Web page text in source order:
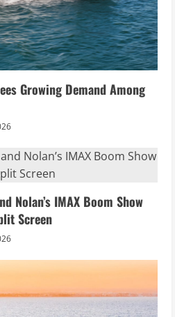
Growing Demand Among
Nolan’s IMAX Boom Show
Screen